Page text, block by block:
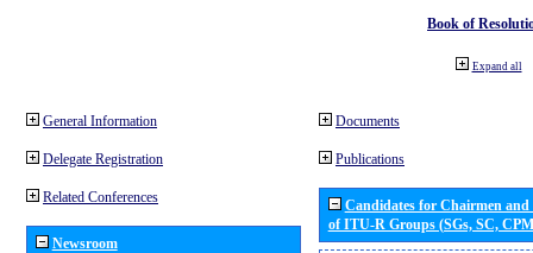
Book of
Expand all
General Information
Delegate Registration
Related Conferences
Newsroom
Documents
Publications
Candidates for Chairmen
of ITU-R Groups (SGs, SC,